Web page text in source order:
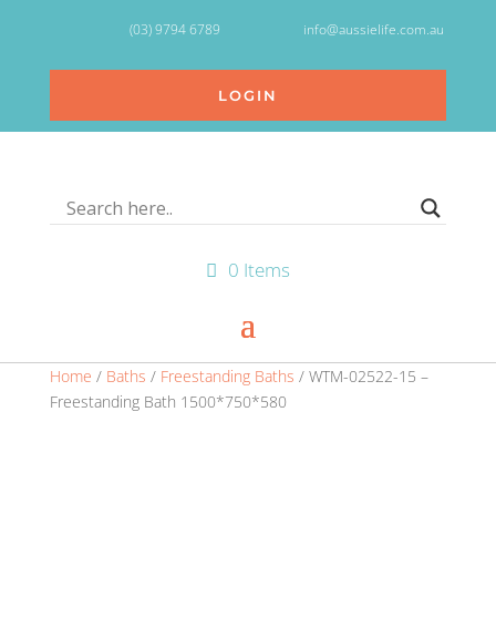
(03) 9794 6789 info@aussielife.com.au
LOGIN
0 Items
Home / Baths / Freestanding Baths / WTM-02522-15 –
Freestanding Bath 1500*750*580